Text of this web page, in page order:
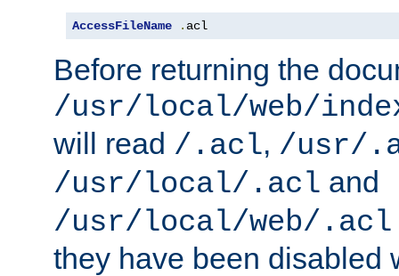
AccessFileName . acl
Before returning the
/usr/local/web/
will read /.acl, /usr/
/usr/local/.acl and
/usr/local/web/.acl
they have been disabled